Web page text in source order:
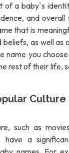
of a baby`s
and overall
that is
beliefs, as well as
name you
rest of their life,
Culture
such as
have a